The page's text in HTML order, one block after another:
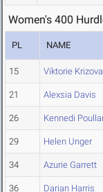
Women's 400
PL NAME
15 Viktorie Krizova
21 Alexsia Davis
26 Kennedi
29 Helen Unger
34 Azurie Garrett
36 Darian Harris